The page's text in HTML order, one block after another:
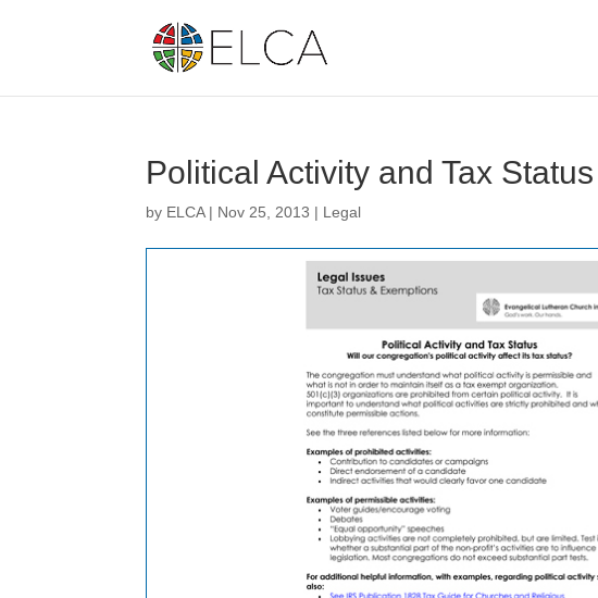
Political Activity and Tax Status
by ELCA| Nov 25, 2013 | Legal